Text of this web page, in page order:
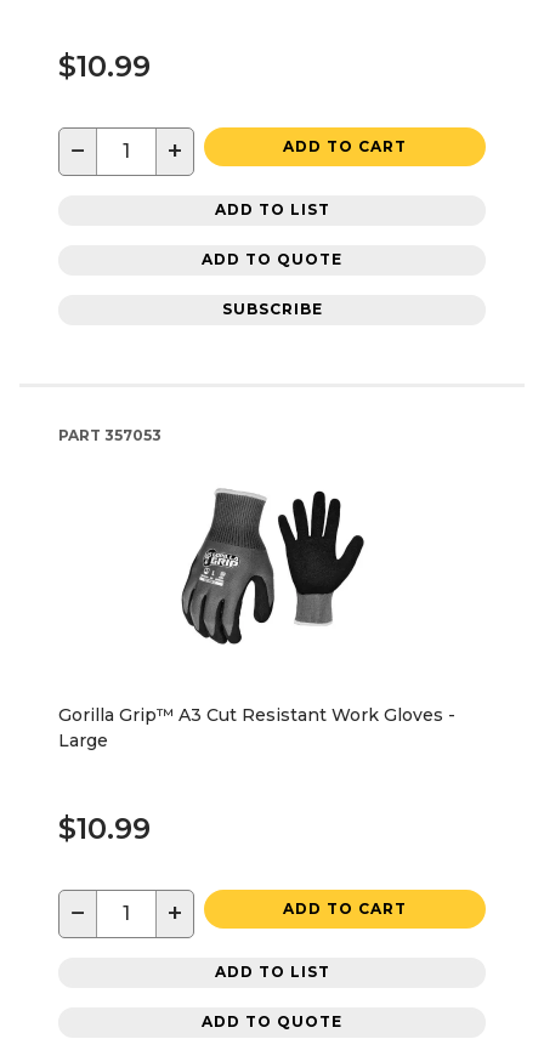
$10.99
− + ADD TO CART
ADD TO LIST
ADD TO QUOTE
SUBSCRIBE
PART 357053
Gorilla Grip™ A3 Cut Resistant Work Gloves -
Large
$10.99
− + ADD TO CART
ADD TO LIST
ADD TO QUOTE